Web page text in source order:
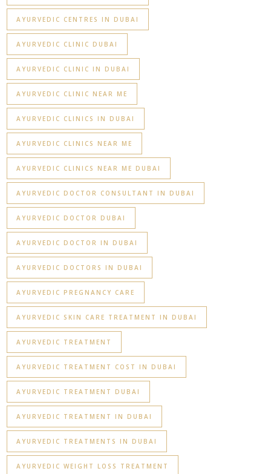
AYURVEDIC CENTRES IN DUBAI
AYURVEDIC CLINIC DUBAI
AYURVEDIC CLINIC IN DUBAI
AYURVEDIC CLINIC NEAR ME
AYURVEDIC CLINICS IN DUBAI
AYURVEDIC CLINICS NEAR ME
AYURVEDIC CLINICS NEAR ME DUBAI
AYURVEDIC DOCTOR CONSULTANT IN DUBAI
AYURVEDIC DOCTOR DUBAI
AYURVEDIC DOCTOR IN DUBAI
AYURVEDIC DOCTORS IN DUBAI
AYURVEDIC PREGNANCY CARE
AYURVEDIC SKIN CARE TREATMENT IN DUBAI
AYURVEDIC TREATMENT
AYURVEDIC TREATMENT COST IN DUBAI
AYURVEDIC TREATMENT DUBAI
AYURVEDIC TREATMENT IN DUBAI
AYURVEDIC TREATMENTS IN DUBAI
AYURVEDIC WEIGHT LOSS TREATMENT